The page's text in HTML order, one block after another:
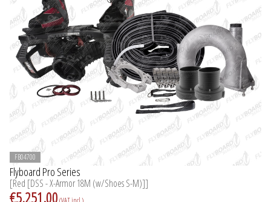
FB04700
Flyboard Pro Series
[Red [DSS - X-Armor 18M (w/Shoes S-M)]]
€5,251.00